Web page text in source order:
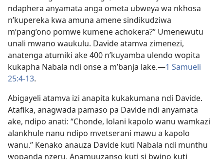
ndaphera anyamata anga ometa ubweya wa nkhosa
n’kupereka kwa amuna amene sindikudziwa
m’pang’ono pomwe kumene achokera?” Umenewutu
unali mwano waukulu. Davide atamva zimenezi,
anatenga atumiki ake 400 n’kuyamba ulendo wopita
kukapha Nabala ndi onse a m’banja lake.—1 Samueli
25:4-13.
Abigayeli atamva izi anapita kukakumana ndi Davide.
Atafika, anagwada pamaso pa Davide ndi anyamata
ake, ndipo anati: “Chonde, lolani kapolo wanu wamkazi
alankhule nanu ndipo mvetserani mawu a kapolo
wanu.” Kenako anauza Davide kuti Nabala ndi munthu
wopanda nzeru. Anamuuzanso kuti si bwino kuti